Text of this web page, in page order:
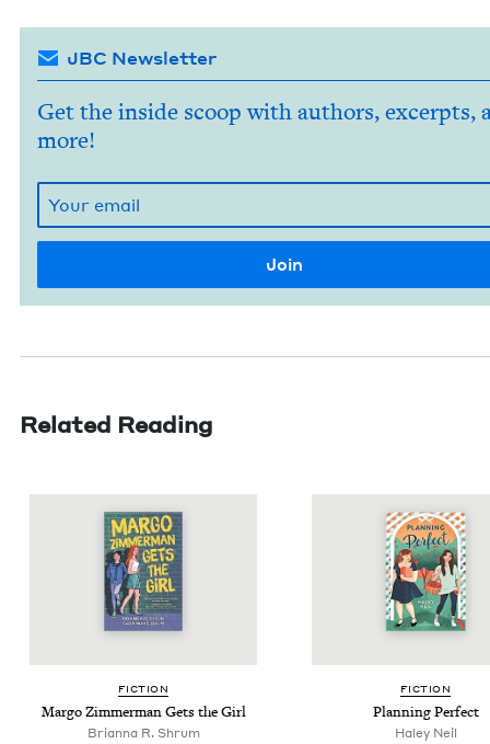
JBC Newsletter
Get the inside scoop with authors, excerpts,
more!
Related Reading
FIC­TION
Mar­go Zim­mer­man Gets the Girl
Bri­an­na R. Shrum
FIC­TION
Plan­ning Perfect
Haley Neil